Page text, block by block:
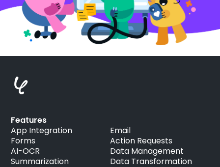
Features
App Integration
Forms
AI-OCR
Summarization
Email
Action Requests
Data Management
Data Transformation